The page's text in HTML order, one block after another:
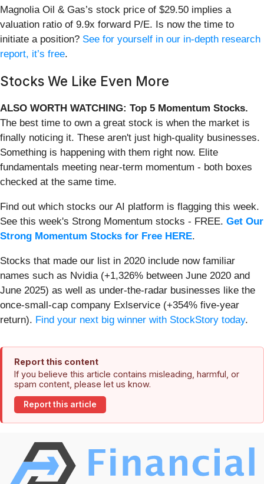
Magnolia Oil & Gas’s stock price of $29.50 implies a
valuation ratio of 9.9x forward P/E. Is now the time to
initiate a position? See for yourself in our in-depth research
report, it’s free.
Stocks We Like Even More
ALSO WORTH WATCHING: Top 5 Momentum Stocks.
The best time to own a great stock is when the market is
finally noticing it. These aren't just high-quality businesses.
Something is happening with them right now. Elite
fundamentals meeting near-term momentum - both boxes
checked at the same time.
Find out which stocks our AI platform is flagging this week.
See this week's Strong Momentum stocks - FREE. Get Our
Strong Momentum Stocks for Free HERE.
Stocks that made our list in 2020 include now familiar
names such as Nvidia (+1,326% between June 2020 and
June 2025) as well as under-the-radar businesses like the
once-small-cap company Exlservice (+354% five-year
return). Find your next big winner with StockStory today.
Report this content
If you believe this article contains misleading, harmful, or
spam content, please let us know.
Report this article